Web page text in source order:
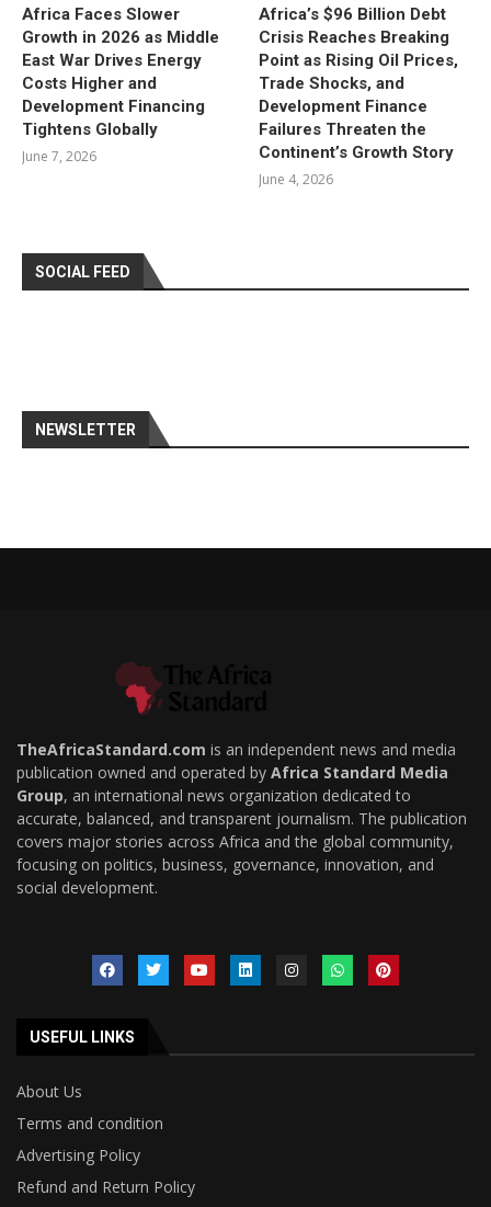
Africa Faces Slower
Growth in 2026 as Middle
East War Drives Energy
Costs Higher and
Development Financing
Tightens Globally
June 7, 2026
Africa’s $96 Billion Debt
Crisis Reaches Breaking
Point as Rising Oil Prices,
Trade Shocks, and
Development Finance
Failures Threaten the
Continent’s Growth Story
June 4, 2026
SOCIAL FEED
NEWSLETTER
TheAfricaStandard.com is an independent news and media
publication owned and operated by Africa Standard Media
Group, an international news organization dedicated to
accurate, balanced, and transparent journalism. The publication
covers major stories across Africa and the global community,
focusing on politics, business, governance, innovation, and
social development.
USEFUL LINKS
About Us
Terms and condition
Advertising Policy
Refund and Return Policy